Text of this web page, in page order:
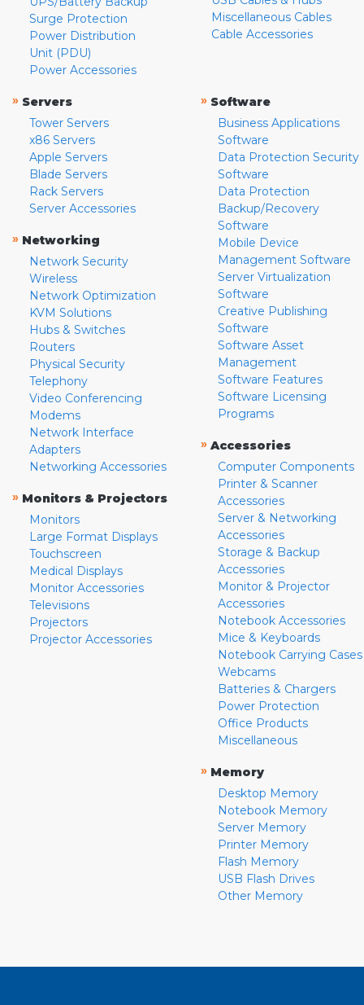
Surge Protection
Power Distribution
Unit (PDU)
Power Accessories
Miscellaneous Cables
Cable Accessories
» Servers
Tower Servers
x86 Servers
Apple Servers
Blade Servers
Rack Servers
Server Accessories
» Networking
Network Security
Wireless
Network Optimization
KVM Solutions
Hubs & Switches
Routers
Physical Security
Telephony
Video Conferencing
Modems
Network Interface
Adapters
Networking Accessories
» Monitors & Projectors
Monitors
Large Format Displays
Touchscreen
Medical Displays
Monitor Accessories
Televisions
Projectors
Projector Accessories
» Software
Business Applications
Software
Data Protection Security
Software
Data Protection
Backup/Recovery
Software
Mobile Device
Management Software
Server Virtualization
Software
Creative Publishing
Software
Software Asset
Management
Software Features
Software Licensing
Programs
» Accessories
Computer Components
Printer & Scanner
Accessories
Server & Networking
Accessories
Storage & Backup
Accessories
Monitor & Projector
Accessories
Notebook Accessories
Mice & Keyboards
Notebook Carrying Cases
Webcams
Batteries & Chargers
Power Protection
Office Products
Miscellaneous
» Memory
Desktop Memory
Notebook Memory
Server Memory
Printer Memory
Flash Memory
USB Flash Drives
Other Memory